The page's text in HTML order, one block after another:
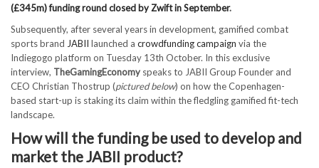
(£345m) funding round closed by Zwift in September.
Subsequently, after several years in development, gamified combat
sports brand JABII launched a crowdfunding campaign via the
Indiegogo platform on Tuesday 13th October. In this exclusive
interview, TheGamingEconomy speaks to JABII Group Founder and
CEO Christian Thostrup (pictured below) on how the Copenhagen-
based start-up is staking its claim within the fledgling gamified fit-tech
landscape.
How will the funding be used to develop and
market the JABII product?